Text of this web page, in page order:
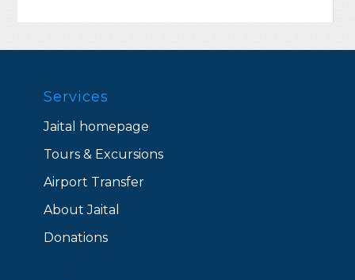
Services
Jaital homepage
Tours & Excursions
Airport Transfer
About Jaital
Donations